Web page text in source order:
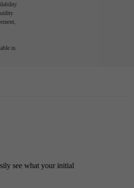
utility
in
see what your initial